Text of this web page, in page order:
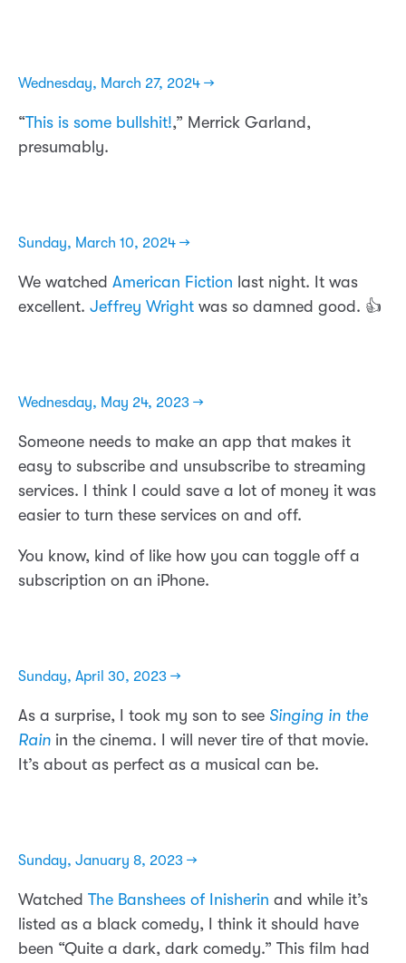
Wednesday, March 27, 2024 →
“This is some bullshit!,” Merrick Garland,
presumably.
Sunday, March 10, 2024 →
We watched American Fiction last night. It was
excellent. Jeffrey Wright was so damned good. 👍
Wednesday, May 24, 2023 →
Someone needs to make an app that makes it
easy to subscribe and unsubscribe to streaming
services. I think I could save a lot of money it was
easier to turn these services on and off.
You know, kind of like how you can toggle off a
subscription on an iPhone.
Sunday, April 30, 2023 →
As a surprise, I took my son to see Singing in the
Rain in the cinema. I will never tire of that movie.
It’s about as perfect as a musical can be.
Sunday, January 8, 2023 →
Watched The Banshees of Inisherin and while it’s
listed as a black comedy, I think it should have
been “Quite a dark, dark comedy.” This film had